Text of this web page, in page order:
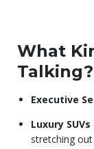
What
Talking?
Executive
Luxury SUVs
stretching out